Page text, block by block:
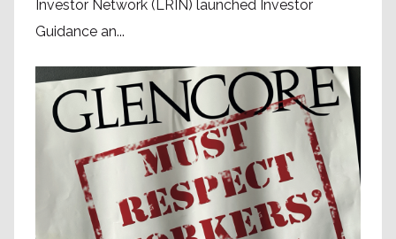
Investor Network (LRIN) launched Investor
Guidance an...